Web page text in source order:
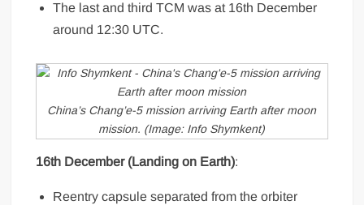
The last and third TCM was at 16th December
around 12:30 UTC.
China’s Chang’e-5 mission arriving Earth after moon
mission. (Image: Info Shymkent)
16th December (Landing on Earth):
Reentry capsule separated from the orbiter